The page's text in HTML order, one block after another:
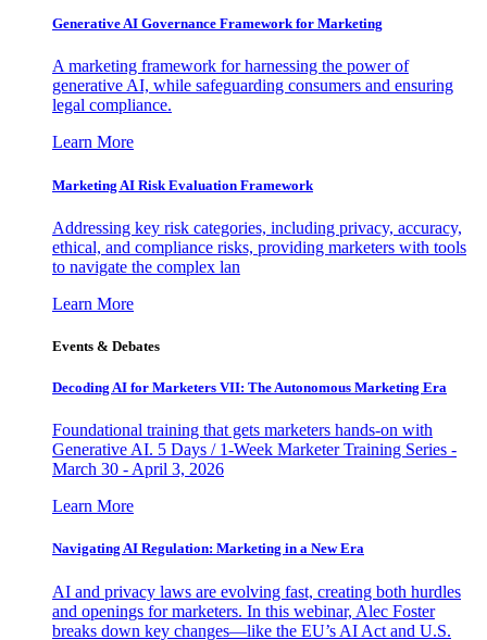
Generative AI Governance Framework for Marketing
A marketing framework for harnessing the power of
generative AI, while safeguarding consumers and ensuring
legal compliance.
Learn More
Marketing AI Risk Evaluation Framework
Addressing key risk categories, including privacy, accuracy,
ethical, and compliance risks, providing marketers with tools
to navigate the complex lan
Learn More
Events & Debates
Decoding AI for Marketers VII: The Autonomous Marketing Era
Foundational training that gets marketers hands-on with
Generative AI. 5 Days / 1-Week Marketer Training Series -
March 30 - April 3, 2026
Learn More
Navigating AI Regulation: Marketing in a New Era
AI and privacy laws are evolving fast, creating both hurdles
and openings for marketers. In this webinar, Alec Foster
breaks down key changes—like the EU’s AI Act and U.S.